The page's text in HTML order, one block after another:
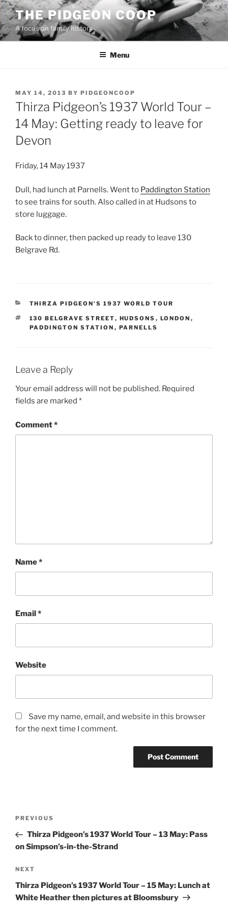
Skip
to
content
THE PIDGEON COOP
A focus on family history
Menu
POSTED
ON
MAY 14, 2013 BY PIDGEONCOOP
Thirza Pidgeon’s 1937 World Tour –
14 May: Getting ready to leave for
Devon
Friday, 14 May 1937
Dull, had lunch at Parnells. Went to Paddington Station
to see trains for south. Also called in at Hudsons to
store luggage.
Back to dinner, then packed up ready to leave 130
Belgrave Rd.
CATEGORIES
THIRZA PIDGEON'S 1937 WORLD TOUR
TAGS
130 BELGRAVE STREET, HUDSONS , LONDON ,
PADDINGTON STATION , PARNELLS
Leave a Reply
Your email address will not be published. Required
fields are marked *
Comment*
Name*
Email*
Website
Save my name, email, and website in this browser
for the next time I comment.
Previous
Post
PREVIOUS
Thirza Pidgeon’s 1937 World Tour – 13 May: Pass
on Simpson’s-in-the-Strand
Next
Post
NEXT
Thirza Pidgeon’s 1937 World Tour – 15 May: Lunch at
White Heather then pictures at Bloomsbury